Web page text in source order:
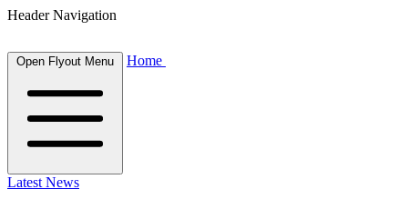
Header Navigation
Open Flyout Menu Home
Latest News